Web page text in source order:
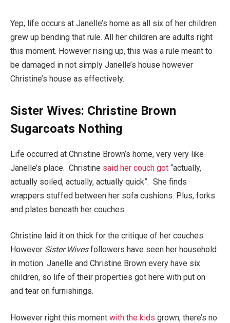
Yep, life occurs at Janelle’s home as all six of her children
grew up bending that rule. All her children are adults right
this moment. However rising up, this was a rule meant to
be damaged in not simply Janelle’s house however
Christine’s house as effectively.
Sister Wives: Christine Brown
Sugarcoats Nothing
Life occurred at Christine Brown’s home, very very like
Janelle’s place. Christine said her couch got “actually,
actually soiled, actually, actually quick”. She finds
wrappers stuffed between her sofa cushions. Plus, forks
and plates beneath her couches.
Christine laid it on thick for the critique of her couches.
However Sister Wivesfollowers have seen her household
in motion. Janelle and Christine Brown every have six
children, so life of their properties got here with put on
and tear on furnishings.
However right this moment with the kids grown, there’s no